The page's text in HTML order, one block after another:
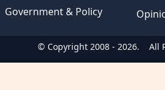
Government & Policy
© Copyright 2008 - 2026. All